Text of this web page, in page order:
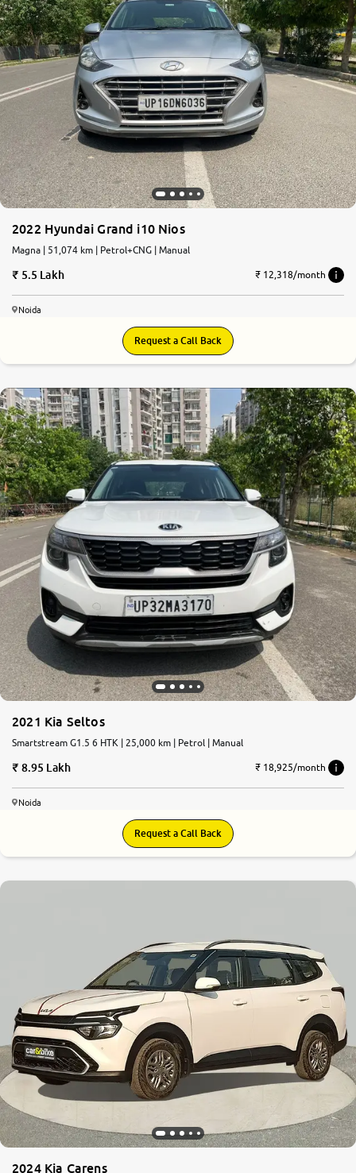
2022 Hyundai Grand i10 Nios
Magna | 51,074 km | Petrol+CNG | Manual
5.5 Lakh ₹ 12,318/month
Noida
Request a Call Back
2021 Kia Seltos
Smartstream G1.5 6 HTK | 25,000 km | Petrol | Manual
8.95 Lakh ₹ 18,925/month
Noida
Request a Call Back
2024 Kia Carens